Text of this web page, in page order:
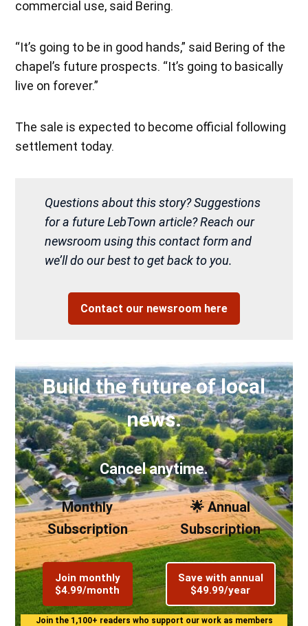
commercial use, said Bering.
“It’s going to be in good hands,” said Bering of the
chapel’s future prospects. “It’s going to basically
live on forever.”
The sale is expected to become official following
settlement today.
Questions about this story? Suggestions
for a future LebTown article? Reach our
newsroom using this contact form and
we’ll do our best to get back to you.
Contact our newsroom here
Build the future of local
news.
Cancel anytime.
Monthly
Subscription
Join monthly
$4.99/month
🌟 Annual
Subscription
Save with annual
$49.99/year
Join the 1,100+ readers who support our work as members